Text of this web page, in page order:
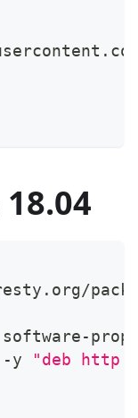
software-
-y
"deb